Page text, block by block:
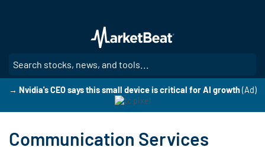
main
content
→ Nvidia's CEO says this small device is critical for AI growth (Ad)
Communication Services